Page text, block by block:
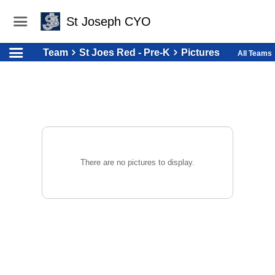
St Joseph CYO
Team St Joes Red - Pre-K Pictures All Teams
There are no pictures to display.